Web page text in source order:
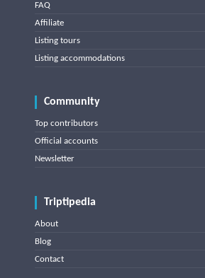
FAQ
Affiliate
Listing tours
Listing accommodations
Community
Top contributors
Official accounts
Newsletter
Triptipedia
About
Blog
Contact